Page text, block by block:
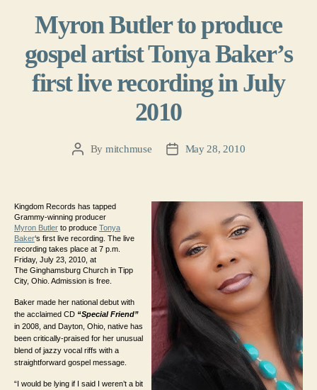
Myron Butler to produce
gospel artist Tonya Baker’s
first live recording in July
2010
PostBy mitchmuse
PostMay 28, 2010
Kingdom Records has tapped
Grammy-winning producer
Myron Butler to produce Tonya
Baker‘s first live recording. The live
recording takes place at 7 p.m.
Friday, July 23, 2010, at
The Ginghamsburg Church in Tipp
City, Ohio. Admission is free.
Baker made her national debut with
the acclaimed CD “Special Friend”
in 2008, and Dayton, Ohio, native has
been critically-praised for her unusual
blend of jazzy vocal riffs with a
straightforward gospel message.
“I would be lying if I said I weren’t a bit